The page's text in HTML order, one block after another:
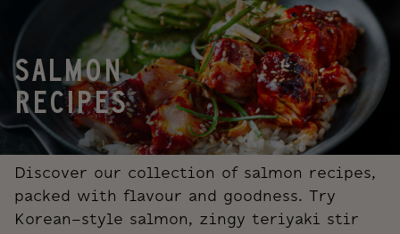
SALMON
RECIPES
Discover our collection of salmon recipes,
packed with flavour and goodness. Try
Korean-style salmon, zingy teriyaki stir